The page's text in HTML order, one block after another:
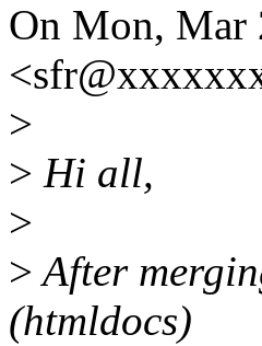
On Mon, Mar
>
> Hi all,
>
>After
(htmldocs)